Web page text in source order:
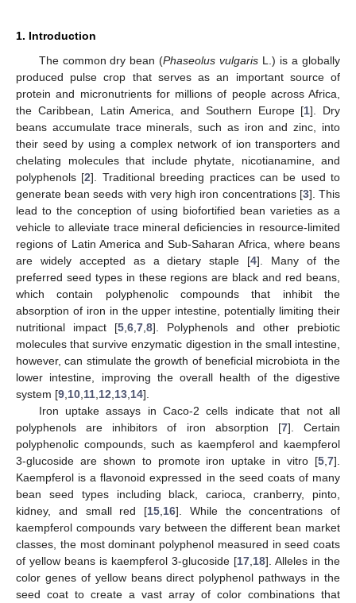
1. Introduction
The common dry bean (Phaseolus vulgaris L.) is a globally
produced pulse crop that serves as an important source of
protein and micronutrients for millions of people across Africa,
the Caribbean, Latin America, and Southern Europe [1]. Dry
beans accumulate trace minerals, such as iron and zinc, into
their seed by using a complex network of ion transporters and
chelating molecules that include phytate, nicotianamine, and
polyphenols [2]. Traditional breeding practices can be used to
generate bean seeds with very high iron concentrations [3]. This
lead to the conception of using biofortified bean varieties as a
vehicle to alleviate trace mineral deficiencies in resource-limited
regions of Latin America and Sub-Saharan Africa, where beans
are widely accepted as a dietary staple [4]. Many of the
preferred seed types in these regions are black and red beans,
which contain polyphenolic compounds that inhibit the
absorption of iron in the upper intestine, potentially limiting their
nutritional impact [5 6 7 8]. Polyphenols and other prebiotic
molecules that survive enzymatic digestion in the small intestine,
however, can stimulate the growth of beneficial microbiota in the
lower intestine, improving the overall health of the digestive
system [9 10 11 12 13 14].
Iron uptake assays in Caco-2 cells indicate that not all
polyphenols are inhibitors of iron absorption [7]. Certain
polyphenolic compounds, such as kaempferol and kaempferol
3-glucoside are shown to promote iron uptake in vitro [5 7].
Kaempferol is a flavonoid expressed in the seed coats of many
bean seed types including black, carioca, cranberry, pinto,
kidney, and small red [15 16]. While the concentrations of
kaempferol compounds vary between the different bean market
classes, the most dominant polyphenol measured in seed coats
of yellow beans is kaempferol 3-glucoside [17 18]. Alleles in the
color genes of yellow beans direct polyphenol pathways in the
seed coat to create a vast array of color combinations that